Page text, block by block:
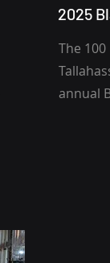
2025
The
annual